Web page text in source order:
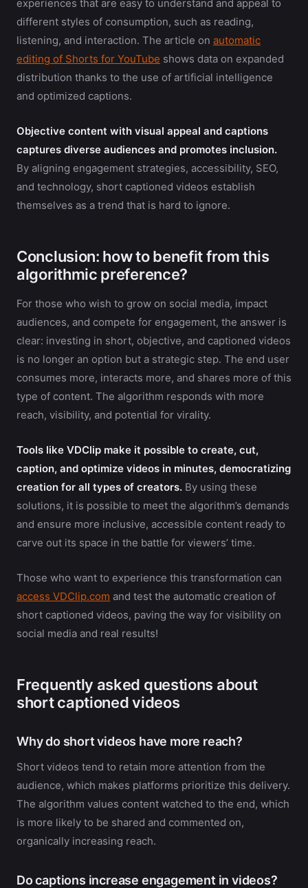
experiences that are easy to understand and appeal to
different styles of consumption, such as reading,
listening, and interaction. The article on automatic
editing of Shorts for YouTube shows data on expanded
distribution thanks to the use of artificial intelligence
and optimized captions.
Objective content with visual appeal and captions
captures diverse audiences and promotes inclusion.
By aligning engagement strategies, accessibility, SEO,
and technology, short captioned videos establish
themselves as a trend that is hard to ignore.
Conclusion: how to benefit from this
algorithmic preference?
For those who wish to grow on social media, impact
audiences, and compete for engagement, the answer is
clear: investing in short, objective, and captioned videos
is no longer an option but a strategic step. The end user
consumes more, interacts more, and shares more of this
type of content. The algorithm responds with more
reach, visibility, and potential for virality.
Tools like VDClip make it possible to create, cut,
caption, and optimize videos in minutes, democratizing
creation for all types of creators. By using these
solutions, it is possible to meet the algorithm’s demands
and ensure more inclusive, accessible content ready to
carve out its space in the battle for viewers’ time.
Those who want to experience this transformation can
access VDClip.com and test the automatic creation of
short captioned videos, paving the way for visibility on
social media and real results!
Frequently asked questions about
short captioned videos
Why do short videos have more reach?
Short videos tend to retain more attention from the
audience, which makes platforms prioritize this delivery.
The algorithm values content watched to the end, which
is more likely to be shared and commented on,
organically increasing reach.
Do captions increase engagement in videos?